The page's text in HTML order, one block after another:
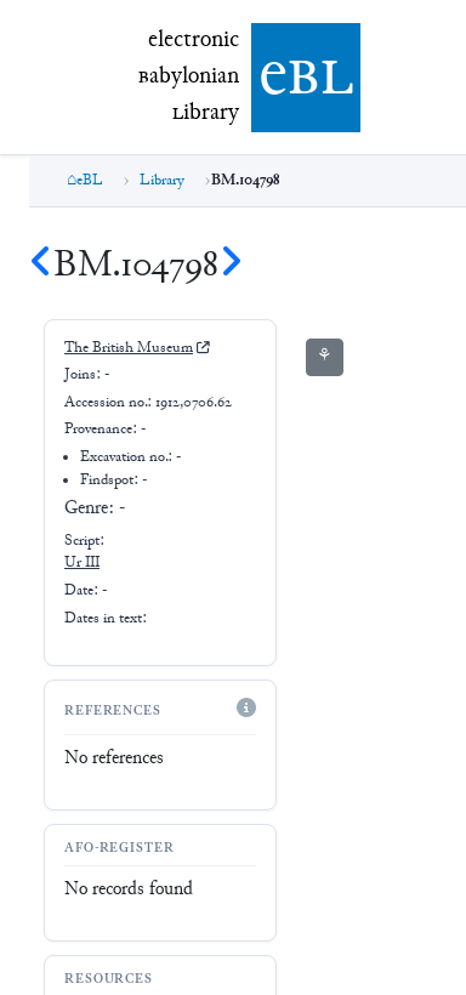
electronic Babylonian Library (eBL)
electronic
Babylonian
Library ebl
eBL Library BM.104798
BM.104798
The British Museum
Joins: -
Accession no.: 1912,0706.62
Provenance: -
Excavation no.:-
Findspot: -
Genre: -
Script:
Ur III
Date: -
Dates in text:
REFERENCES
No references
AFO-REGISTER
No records found
RESOURCES
⚘